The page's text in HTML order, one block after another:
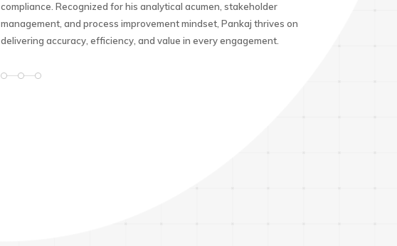
compliance. Recognized for his analytical acumen, stakeholder
management, and process improvement mindset, Pankaj thrives on
delivering accuracy, efficiency, and value in every engagement.